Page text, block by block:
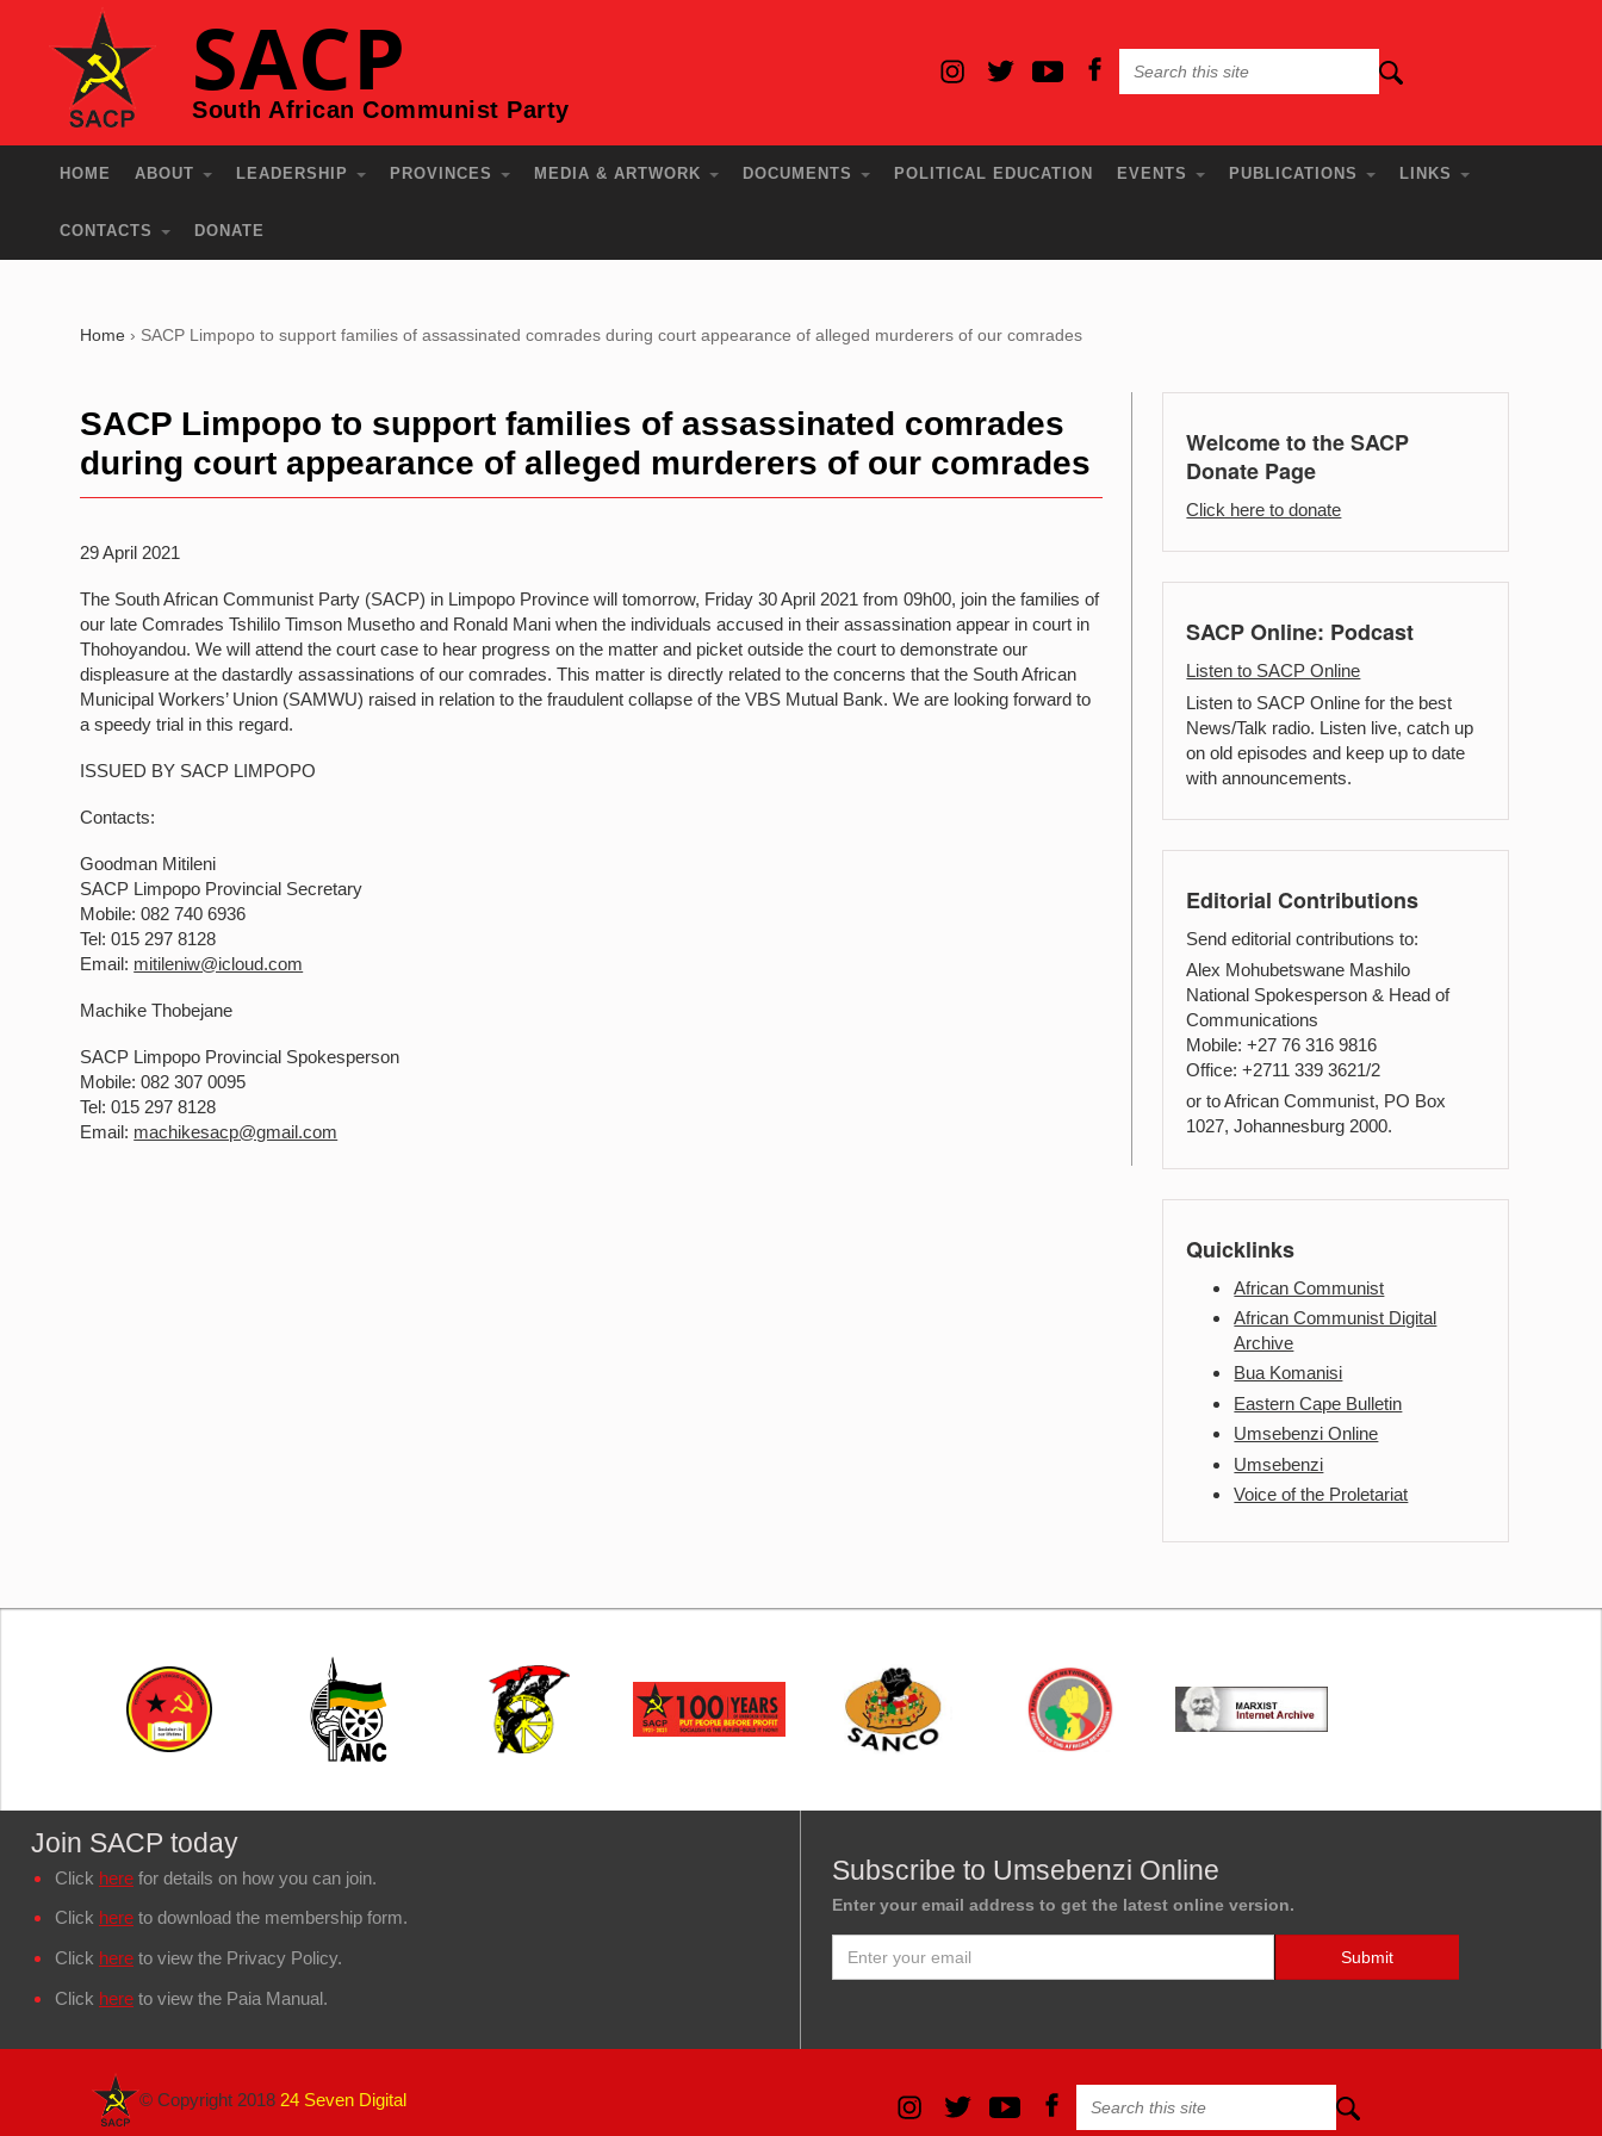
SACP
South African Communist Party
HOME ABOUT LEADERSHIP PROVINCES MEDIA & ARTWORK DOCUMENTS POLITICAL EDUCATION EVENTS PUBLICATIONS LINKS
CONTACTS DONATE
Home › SACP Limpopo to support families of assassinated comrades during court appearance of alleged murderers of our comrades
SACP Limpopo to support families of assassinated comrades
during court appearance of alleged murderers of our comrades
29 April 2021
The South African Communist Party (SACP) in Limpopo Province will tomorrow, Friday 30 April 2021 from 09h00, join the families of
our late Comrades Tshililo Timson Musetho and Ronald Mani when the individuals accused in their assassination appear in court in
Thohoyandou. We will attend the court case to hear progress on the matter and picket outside the court to demonstrate our
displeasure at the dastardly assassinations of our comrades. This matter is directly related to the concerns that the South African
Municipal Workers’ Union (SAMWU) raised in relation to the fraudulent collapse of the VBS Mutual Bank. We are looking forward to
a speedy trial in this regard.
ISSUED BY SACP LIMPOPO
Contacts:
Goodman Mitileni
SACP Limpopo Provincial Secretary
Mobile: 082 740 6936
Tel: 015 297 8128
Email: mitileniw@icloud.com
Machike Thobejane
SACP Limpopo Provincial Spokesperson
Mobile: 082 307 0095
Tel: 015 297 8128
Email: machikesacp@gmail.com
Welcome to the SACP
Donate Page
Click here to donate
SACP Online: Podcast
Listen to SACP Online
Listen to SACP Online for the best
News/Talk radio. Listen live, catch up
on old episodes and keep up to date
with announcements.
Editorial Contributions
Send editorial contributions to:
Alex Mohubetswane Mashilo
National Spokesperson & Head of
Communications
Mobile: +27 76 316 9816
Office: +2711 339 3621/2
or to African Communist, PO Box
1027, Johannesburg 2000.
Quicklinks
African Communist
African Communist Digital
Archive
Bua Komanisi
Eastern Cape Bulletin
Umsebenzi Online
Umsebenzi
Voice of the Proletariat
Join SACP today
Click here for details on how you can join.
Click here to download the membership form.
Click here to view the Privacy Policy.
Click here to view the Paia Manual.
Subscribe to Umsebenzi Online
Enter your email address to get the latest online version.
© Copyright 2018 24 Seven Digital